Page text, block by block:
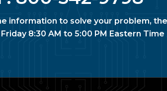
information to solve your problem,
8:30 AM to 5:00 PM Eastern Time